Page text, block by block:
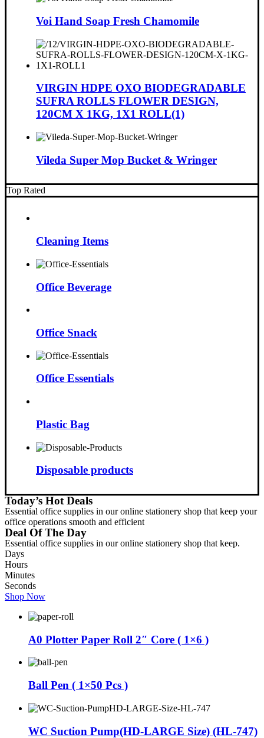
Voi Hand Soap Fresh Chamomile
VIRGIN HDPE OXO BIODEGRADABLE
SUFRA ROLLS FLOWER DESIGN,
120CM X 1KG, 1X1 ROLL(1)
Vileda Super Mop Bucket & Wringer
Top Rated
Cleaning Items
Office Beverage
Office Snack
Office Essentials
Plastic Bag
Disposable products
Today’s Hot Deals
Essential office supplies in our online stationery shop that keep your
office operations smooth and efficient
Deal Of The Day
Essential office supplies in our online stationery shop that keep.
Days
Hours
Minutes
Seconds
Shop Now
A0 Plotter Paper Roll 2″ Core ( 1×6 )
Ball Pen ( 1×50 Pcs )
WC Suction Pump(HD-LARGE Size) (HL-747)